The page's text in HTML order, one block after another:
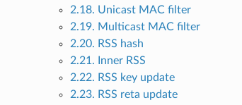
2.18. Unicast MAC filter
2.19. Multicast MAC filter
2.20. RSS hash
2.21. Inner RSS
2.22. RSS key update
2.23. RSS reta update